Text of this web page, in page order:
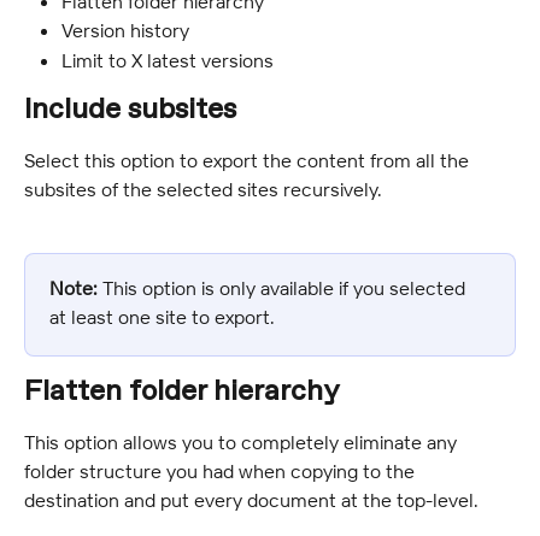
Version history
Limit to X latest versions
Include subsites
Select this option to export the content from all the
subsites of the selected sites recursively.
Note: This option is only available if you selected
at least one site to export.
Flatten folder hierarchy
This option allows you to completely eliminate any
folder structure you had when copying to the
destination and put every document at the top-level.